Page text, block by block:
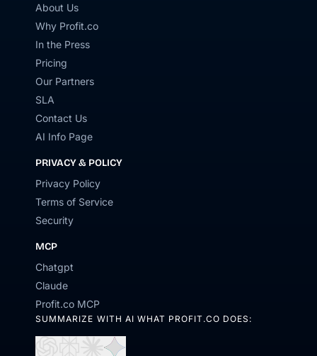
About Us
Why Profit.co
In the Press
Pricing
Our Partners
SLA
Contact Us
AI Info Page
PRIVACY & POLICY
Privacy Policy
Terms of Service
Security
MCP
Chatgpt
Claude
Profit.co MCP
SUMMARIZE WITH AI WHAT PROFIT.CO DOES:
Open Open